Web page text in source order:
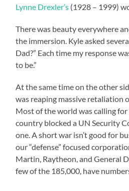
Lynne Drexler’s (1928 – 1999)
There was beauty everywhere
the immersion. Kyle asked
Dad?” Each time my response
to be.”
At the same time on the other
was reaping massive retaliation
Most of the world was calling for
country blocked a UN Security
one. A short war isn’t good for
our “defense” focused
Martin, Raytheon, and General
few of the 185,000, have